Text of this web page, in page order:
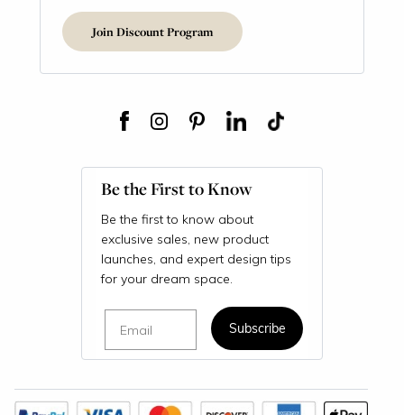
Join Discount Program
Be the First to Know
Be the first to know about
exclusive sales, new product
launches, and expert design tips
for your dream space.
Subscribe